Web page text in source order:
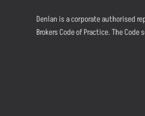
Denlan is a corporate authorised
Brokers Code of Practice. The